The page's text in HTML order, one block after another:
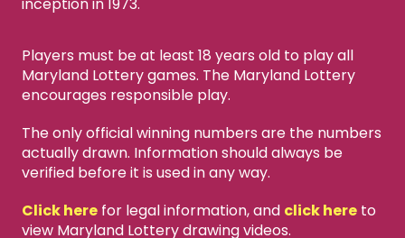
inception in 1973.
Players must be at least 18 years old to play all
Maryland Lottery games. The Maryland Lottery
encourages responsible play.
The only official winning numbers are the numbers
actually drawn. Information should always be
verified before it is used in any way.
Click herefor legal information, and click hereto
view Maryland Lottery drawing videos.